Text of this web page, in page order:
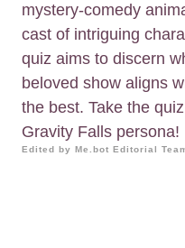
mystery-comedy
cast of intriguing
quiz aims to discern
beloved show aligns
the best. Take the
Gravity Falls persona!
Edited by Me.bot Editorial